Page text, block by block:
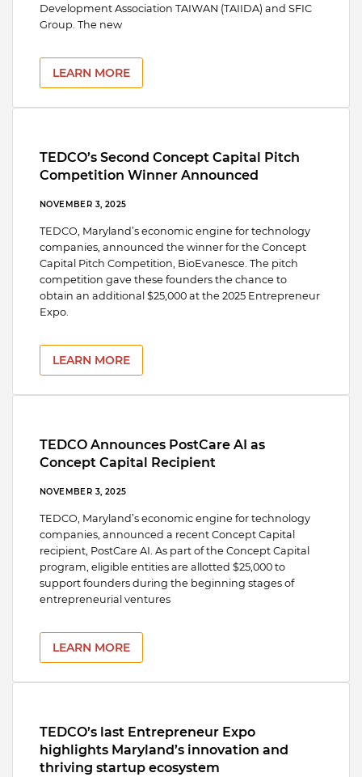
Development Association TAIWAN (TAIIDA) and SFIC
Group. The new
LEARN MORE
TEDCO’s Second Concept Capital Pitch
Competition Winner Announced
NOVEMBER 3, 2025
TEDCO, Maryland’s economic engine for technology
companies, announced the winner for the Concept
Capital Pitch Competition, BioEvanesce. The pitch
competition gave these founders the chance to
obtain an additional $25,000 at the 2025 Entrepreneur
Expo.
LEARN MORE
TEDCO Announces PostCare AI as
Concept Capital Recipient
NOVEMBER 3, 2025
TEDCO, Maryland’s economic engine for technology
companies, announced a recent Concept Capital
recipient, PostCare AI. As part of the Concept Capital
program, eligible entities are allotted $25,000 to
support founders during the beginning stages of
entrepreneurial ventures
LEARN MORE
TEDCO’s last Entrepreneur Expo
highlights Maryland’s innovation and
thriving startup ecosystem